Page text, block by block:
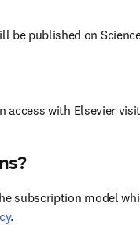
be published on
access with Elsevier
subscription model
.